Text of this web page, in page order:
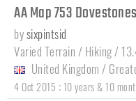
AA Map 753
bysixpintsid
Varied Terrain / Hiking /
United Kingdom /
4 Oct 2015 : 10 years & 10